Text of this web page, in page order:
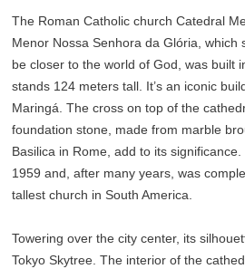
The Roman Catholic church Catedral
Menor Nossa Senhora da Glória, which
be closer to the world of God, was built
stands 124 meters tall. It’s an iconic
Maringá. The cross on top of the
foundation stone, made from marble
Basilica in Rome, add to its
1959 and, after many years, was
tallest church in South America.
Towering over the city center, its
Tokyo Skytree. The interior of the